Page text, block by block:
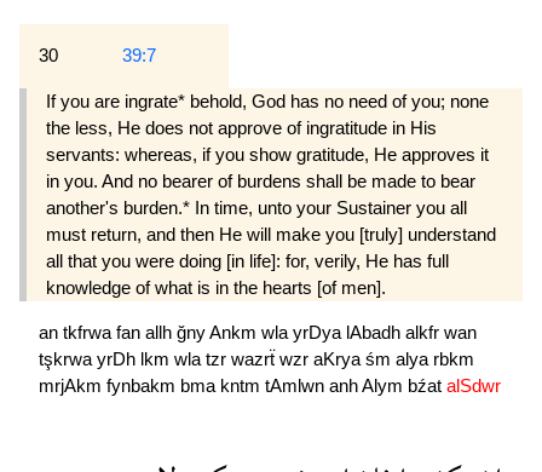
30 39:7
If you are ingrate* behold, God has no need of you; none
the less, He does not approve of in­gratitude in His
servants: whereas, if you show grati­tude, He approves it
in you. And no bearer of burdens shall be made to bear
another's burden.* In time, unto your Sustainer you all
must return, and then He will make you [truly] understand
all that you were doing [in life]: for, verily, He has full
knowledge of what is in the hearts [of men].
an tkfrwa fan allh ğnyAnkm wla yrDya lAbadh alkfr wan
tşkrwa yrDh lkm wla tzr wazrẗ wzr aKrya śm alya rbkm
mrjAkm fynbakm bma kntm tAmlwn anhAlym bźat alSdwr